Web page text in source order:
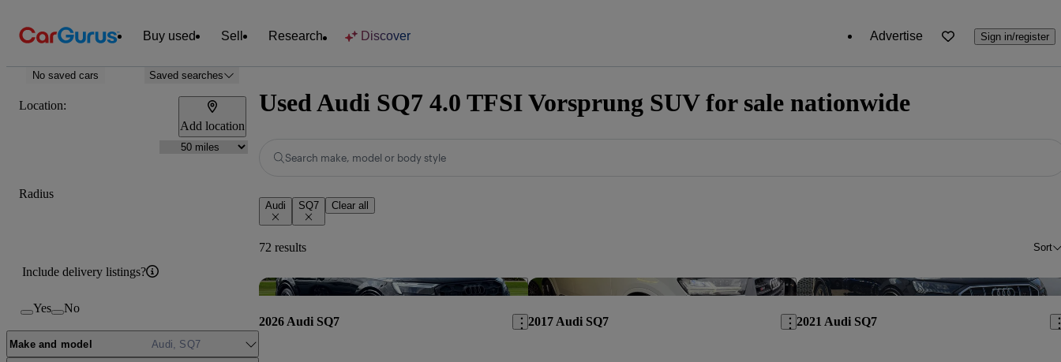
Buy used Sell Research Discover Advertise Sign in/register
No saved cars Saved searches
Location:
Add location
Radius
Include delivery listings?
Yes No
Make and model Audi, SQ7
Used Audi SQ7 4.0 TFSI Vorsprung SUV for sale nationwide
Search make, model or body style
Audi SQ7 Clear all
72 results Sort
Save this listing
2026 Audi SQ7
Save this listing
2017 Audi SQ7 2021 Audi SQ7